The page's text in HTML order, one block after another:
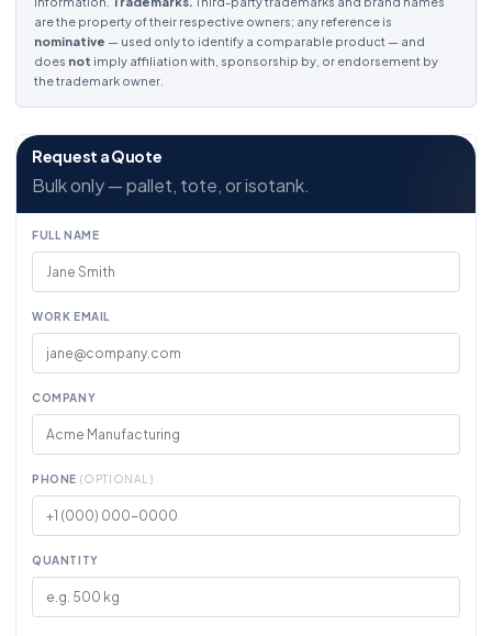
are the property of their respective owners; any reference is
nominative — used only to identify a comparable product — and
does not imply affiliation with, sponsorship by, or endorsement by
the trademark owner.
Request a Quote
Bulk only — pallet, tote, or isotank.
FULL NAME
WORK EMAIL
COMPANY
PHONE (OPTIONAL)
QUANTITY